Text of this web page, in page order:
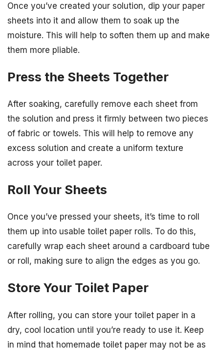
Once you’ve created your solution, dip your paper
sheets into it and allow them to soak up the
moisture. This will help to soften them up and make
them more pliable.
Press the Sheets Together
After soaking, carefully remove each sheet from
the solution and press it firmly between two pieces
of fabric or towels. This will help to remove any
excess solution and create a uniform texture
across your toilet paper.
Roll Your Sheets
Once you’ve pressed your sheets, it’s time to roll
them up into usable toilet paper rolls. To do this,
carefully wrap each sheet around a cardboard tube
or roll, making sure to align the edges as you go.
Store Your Toilet Paper
After rolling, you can store your toilet paper in a
dry, cool location until you’re ready to use it. Keep
in mind that homemade toilet paper may not be as